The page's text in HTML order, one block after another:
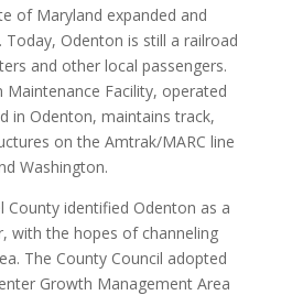
of Maryland expanded and
Today, Odenton is still a railroad
and other local passengers.
Maintenance Facility, operated
in Odenton, maintains track,
on the Amtrak/MARC line
Washington.
County identified Odenton as a
with the hopes of channeling
The County Council adopted
Growth Management Area